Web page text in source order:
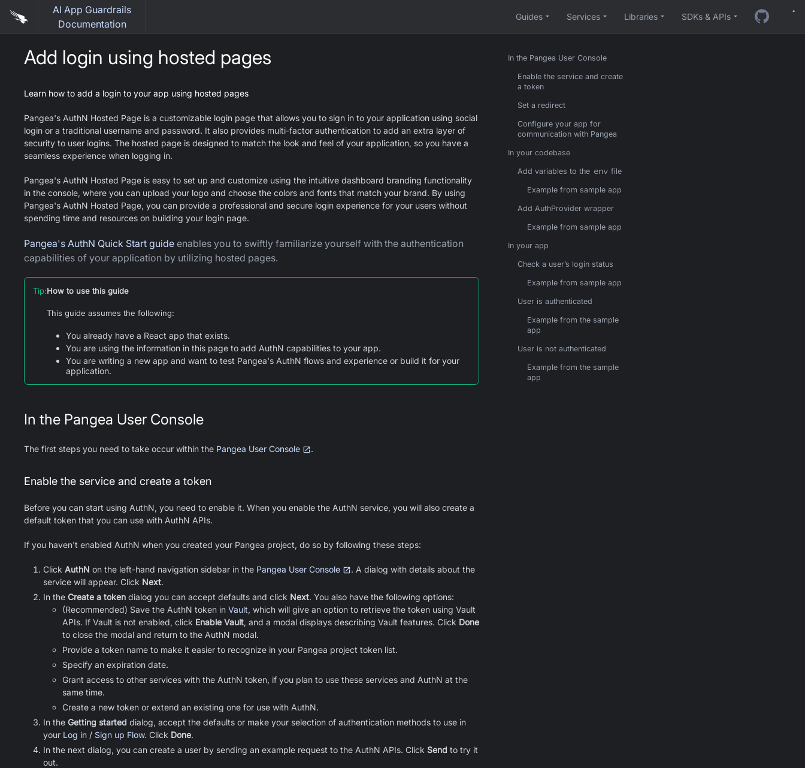
AI App Guardrails
Documentation
Guides Services Libraries SDKs & APIs
Add login using hosted pages
Learn how to add a login to your app using hosted pages
Pangea's AuthN Hosted Page is a customizable login page that allows you to sign in to your application using social
login or a traditional username and password. It also provides multi-factor authentication to add an extra layer of
security to user logins. The hosted page is designed to match the look and feel of your application, so you have a
seamless experience when logging in.
Pangea's AuthN Hosted Page is easy to set up and customize using the intuitive dashboard branding functionality
in the console, where you can upload your logo and choose the colors and fonts that match your brand. By using
Pangea's AuthN Hosted Page, you can provide a professional and secure login experience for your users without
spending time and resources on building your login page.
Pangea's AuthN Quick Start guide enables you to swiftly familiarize yourself with the authentication
capabilities of your application by utilizing hosted pages.
Tip:How to use this guide
This guide assumes the following:
You already have a React app that exists.
You are using the information in this page to add AuthN capabilities to your app.
You are writing a new app and want to test Pangea's AuthN flows and experience or build it for your
application.
In the Pangea User Console
The first steps you need to take occur within the Pangea User Console .
Enable the service and create a token
Before you can start using AuthN, you need to enable it. When you enable the AuthN service, you will also create a
default token that you can use with AuthN APIs.
If you haven't enabled AuthN when you created your Pangea project, do so by following these steps:
Click AuthN on the left-hand navigation sidebar in the Pangea User Console
. A dialog with details about the
service will appear. Click Next.
In the Create a token dialog you can accept defaults and click Next. You also have the following options:
(Recommended) Save the AuthN token in Vault, which will give an option to retrieve the token using Vault
APIs. If Vault is not enabled, click Enable Vault, and a modal displays describing Vault features. Click Done
to close the modal and return to the AuthN modal.
Provide a token name to make it easier to recognize in your Pangea project token list.
Specify an expiration date.
Grant access to other services with the AuthN token, if you plan to use these services and AuthN at the
same time.
Create a new token or extend an existing one for use with AuthN.
In the Getting started dialog, accept the defaults or make your selection of authentication methods to use in
your Log in / Sign up Flow. Click Done.
In the next dialog, you can create a user by sending an example request to the AuthN APIs. Click Send to try it
out.
In the Pangea User Console
Enable the service and create
a token
Set a redirect
Configure your app for
communication with Pangea
In your codebase
Add variables to the env file
Example from sample app
Add AuthProvider wrapper
Example from sample app
In your app
Check a user’s login status
Example from sample app
User is authenticated
Example from the sample
app
User is not authenticated
Example from the sample
app